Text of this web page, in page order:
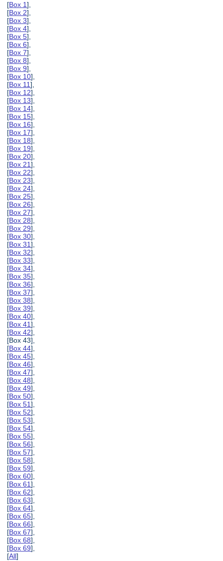
[Box 1],
[Box 2],
[Box 3],
[Box 4],
[Box 5],
[Box 6],
[Box 7],
[Box 8],
[Box 9],
[Box 10],
[Box 11],
[Box 12],
[Box 13],
[Box 14],
[Box 15],
[Box 16],
[Box 17],
[Box 18],
[Box 19],
[Box 20],
[Box 21],
[Box 22],
[Box 23],
[Box 24],
[Box 25],
[Box 26],
[Box 27],
[Box 28],
[Box 29],
[Box 30],
[Box 31],
[Box 32],
[Box 33],
[Box 34],
[Box 35],
[Box 36],
[Box 37],
[Box 38],
[Box 39],
[Box 40],
[Box 41],
[Box 42],
[Box 43],
[Box 44],
[Box 45],
[Box 46],
[Box 47],
[Box 48],
[Box 49],
[Box 50],
[Box 51],
[Box 52],
[Box 53],
[Box 54],
[Box 55],
[Box 56],
[Box 57],
[Box 58],
[Box 59],
[Box 60],
[Box 61],
[Box 62],
[Box 63],
[Box 64],
[Box 65],
[Box 66],
[Box 67],
[Box 68],
[Box 69],
[All]